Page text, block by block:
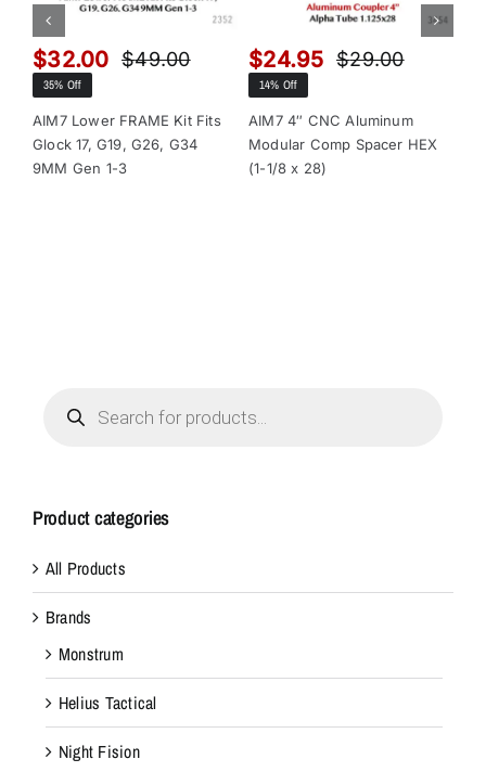
$49.00Original
was:
$49.00.
$32.00
Current
is:
$32.00.
35% Off
AIM7 Lower FRAME Kit Fits
Glock 17, G19, G26, G34
9MM Gen 1-3
$29.00Original
was:
$29.00.
$24.95
Current
is:
$24.95.
14% Off
AIM7 4″ CNC Aluminum
Modular Comp Spacer HEX
(1-1/8 x 28)
search
Product categories
All Products
Brands
Monstrum
Helius Tactical
Night Fision